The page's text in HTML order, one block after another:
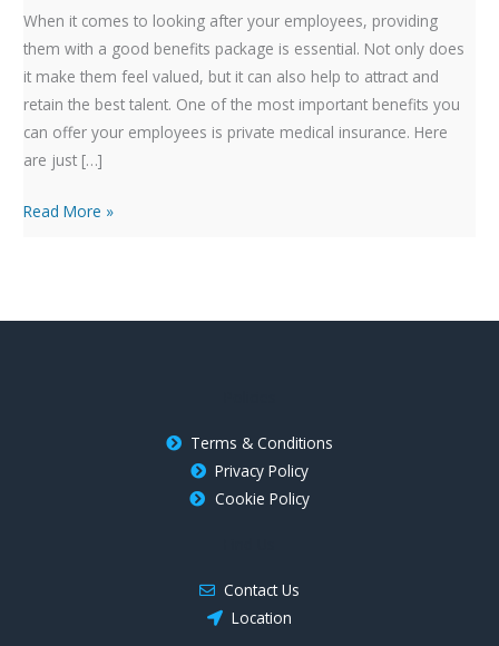
When it comes to looking after your employees, providing
them with a good benefits package is essential. Not only does
it make them feel valued, but it can also help to attract and
retain the best talent. One of the most important benefits you
can offer your employees is private medical insurance. Here
are just […]
Read More »
Terms & Conditions
Privacy Policy
Cookie Policy
Contact Us
Location